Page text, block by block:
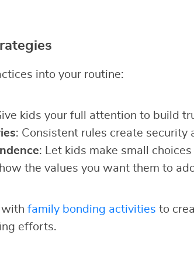
into your routine:
kids your full attention to build
: Consistent rules create security
: Let kids make small
the values you want them to
with family bonding activities to
efforts.